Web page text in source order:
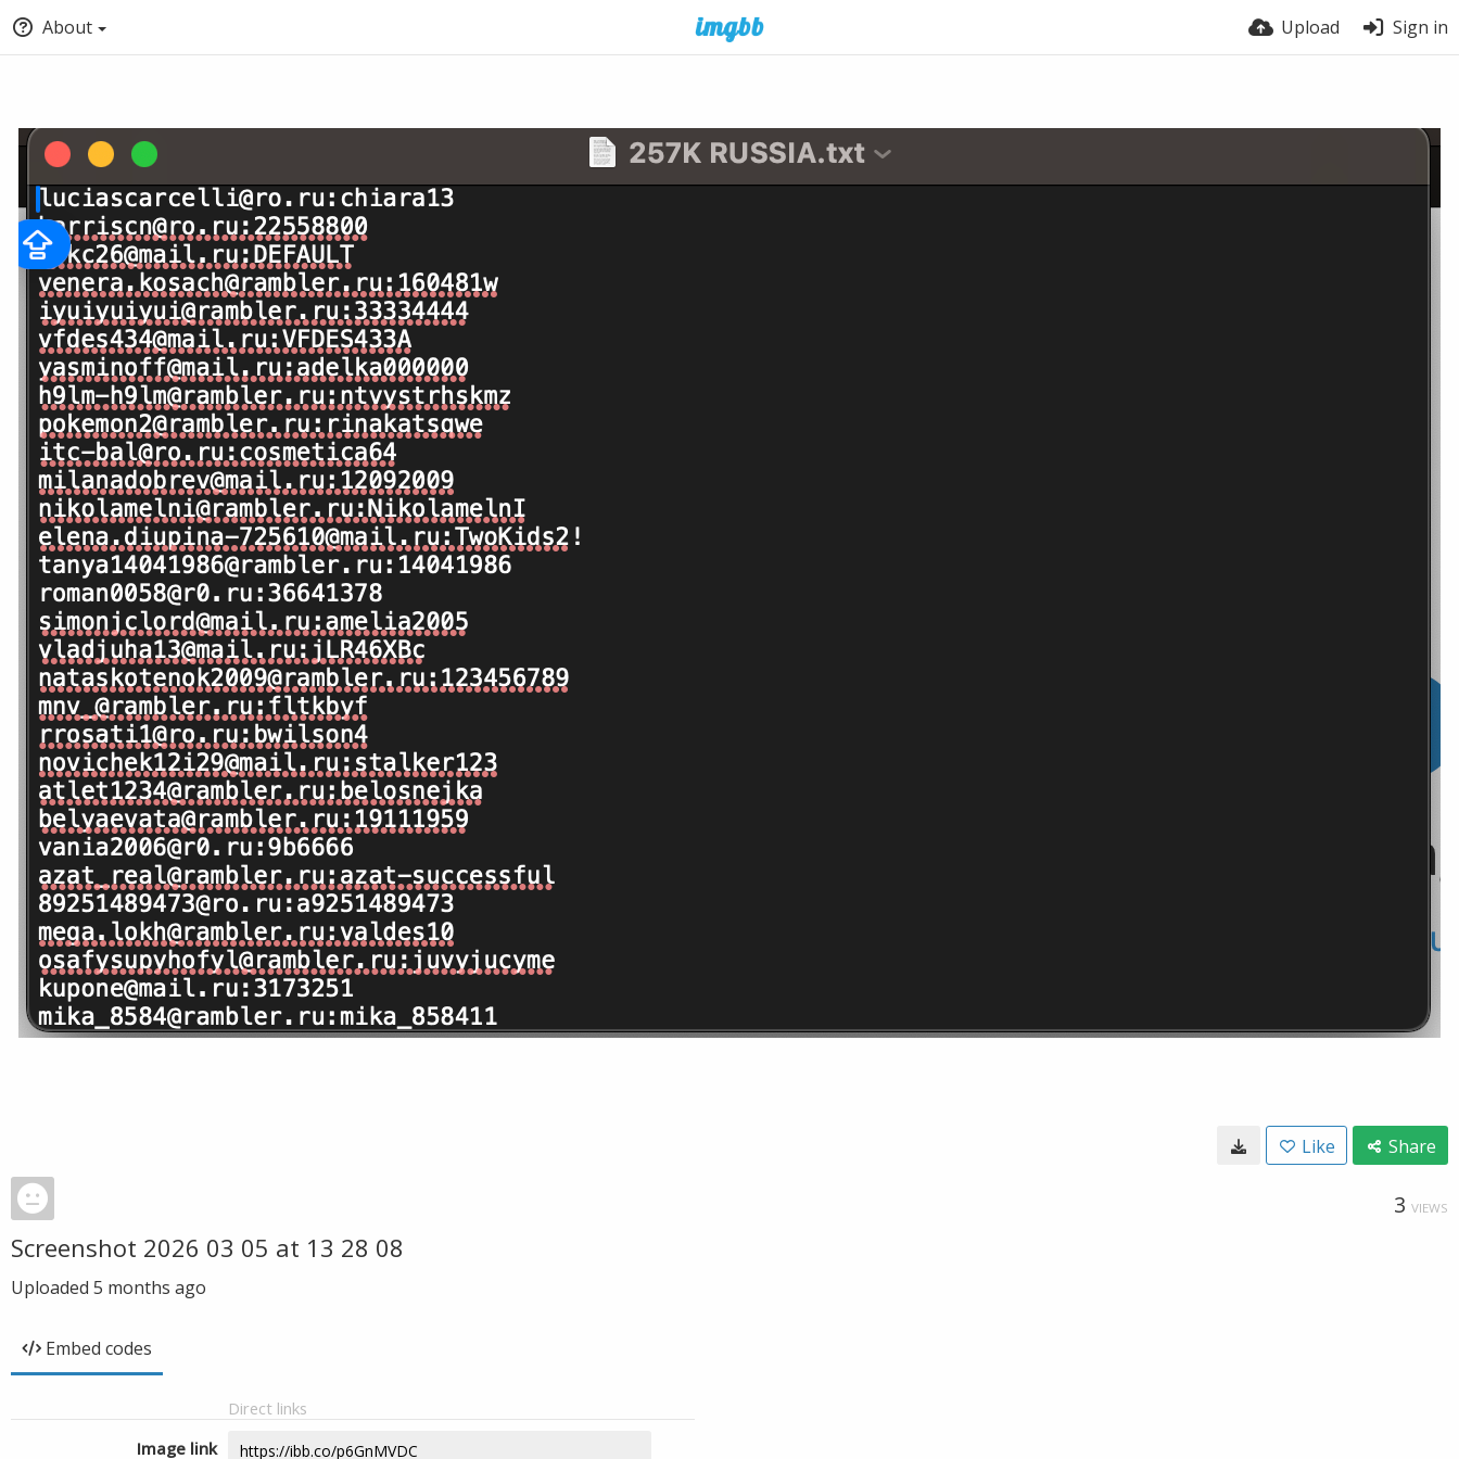
About Upload Sign in
Like Share
3 VIEWS
Screenshot 2026 03 05 at 13 28 08
Uploaded 5 months ago
Embed codes
Direct links
Image link